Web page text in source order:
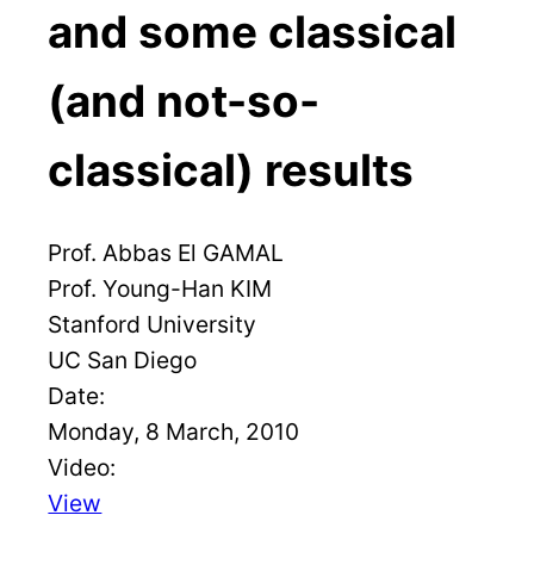
and some classical
(and not-so-
classical) results
Prof. Abbas El GAMAL
Prof. Young-Han KIM
Stanford University
UC San Diego
Date:
Monday, 8 March, 2010
Video:
View